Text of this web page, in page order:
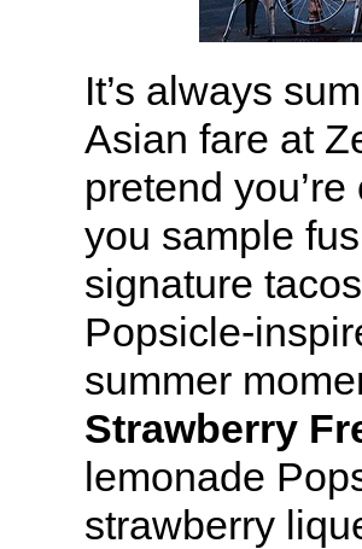
It’s always
Asian fare at
pretend
you sample
signature
Popsicle-
summer
Strawberry
lemonade
strawberry